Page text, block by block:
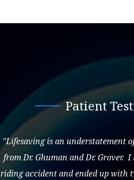
Patient
"Lifesaving is an understatement
from Dr. Ghuman and Dr. Grover.
riding accident and ended up with